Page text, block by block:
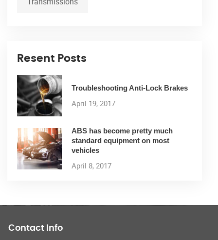
Resent Posts
Troubleshooting Anti-Lock Brakes
April 19, 2017
ABS has become pretty much
standard equipment on most
vehicles
April 8, 2017
Contact Info